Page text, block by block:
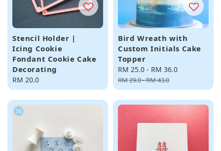
Stencil Holder |
Icing Cookie
Fondant Cookie Cake
Decorating
Regular
price
RM 20.0
Bird Wreath with
Custom Initials Cake
Topper
Sale
price
RM 25.0 - RM 36.0
RM 29.0-RM 43.0